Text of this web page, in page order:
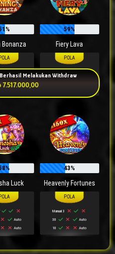
Melakukan Withdraw
7.517.000,00
Bonanza
59%
Fiery Lava
Luck
Auto
Auto
43%
Heavenly Fortunes
Manual 3
30
Auto
10
Auto